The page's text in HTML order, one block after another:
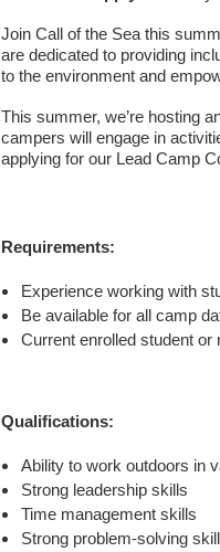
Join Call of the Sea this
are dedicated to providing
to the environment and
This summer, we’re hosting
campers will engage in
applying for our Lead Camp
Requirements:
Experience working with
Be available for all camp
Current enrolled student or
Qualifications:
Ability to work outdoors in
Strong leadership skills
Time management skills
Strong problem-solving